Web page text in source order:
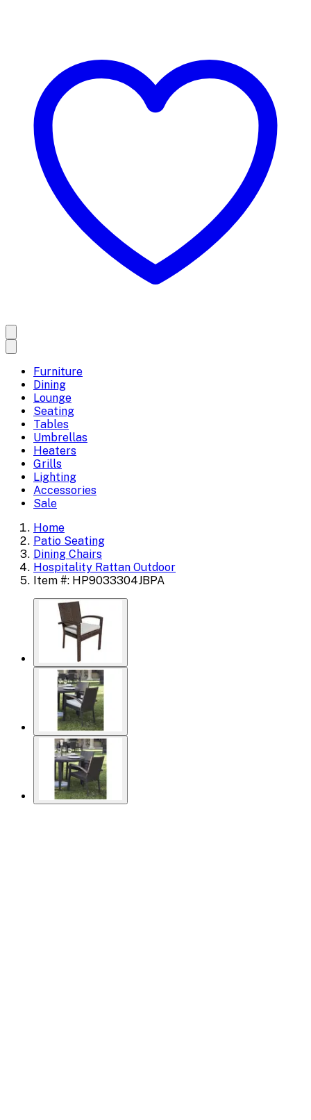
Furniture
Dining
Lounge
Seating
Tables
Umbrellas
Heaters
Grills
Lighting
Accessories
Sale
Home
Patio Seating
Dining Chairs
Hospitality Rattan Outdoor
Item #: HP9033304JBPA